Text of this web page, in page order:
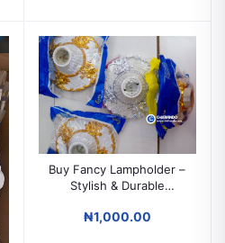
Buy Fancy Lampholder –
Stylish & Durable
₦1,000.00